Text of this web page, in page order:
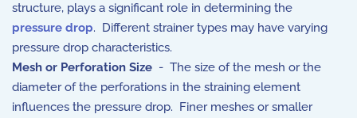
structure, plays a significant role in determining the
pressure drop. Different strainer types may have varying
pressure drop characteristics.
Mesh or Perforation Size - The size of the mesh or the
diameter of the perforations in the straining element
influences the pressure drop. Finer meshes or smaller